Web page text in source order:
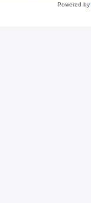
Powered by